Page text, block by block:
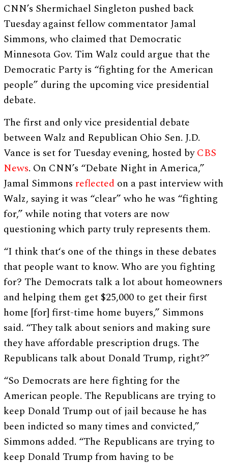
CNN’s Shermichael Singleton pushed back
Tuesday against fellow commentator Jamal
Simmons, who claimed that Democratic
Minnesota Gov. Tim Walz could argue that the
Democratic Party is “fighting for the American
people” during the upcoming vice presidential
debate.
The first and only vice presidential debate
between Walz and Republican Ohio Sen. J.D.
Vance is set for Tuesday evening, hosted byCBS
News. On CNN’s “Debate Night in America,”
Jamal Simmons reflected on a past interview with
Walz, saying it was “clear” who he was “fighting
for,” while noting that voters are now
questioning which party truly represents them.
“I think that‘s one of the things in these debates
that people want to know. Who are you fighting
for? The Democrats talk a lot about homeowners
and helping them get $25,000 to get their first
home [for] first-time home buyers,” Simmons
said. “They talk about seniors and making sure
they have affordable prescription drugs. The
Republicans talk about Donald Trump, right?”
“So Democrats are here fighting for the
American people. The Republicans are trying to
keep Donald Trump out of jail because he has
been indicted so many times and convicted,”
Simmons added. “The Republicans are trying to
keep Donald Trump from having to be